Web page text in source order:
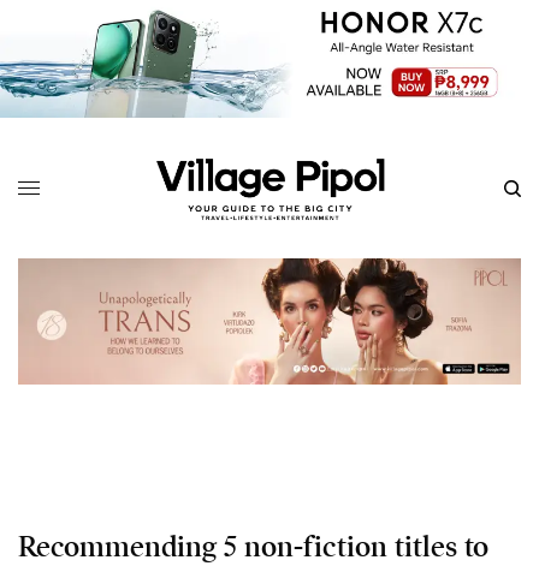
Recommending 5 non-fiction titles to